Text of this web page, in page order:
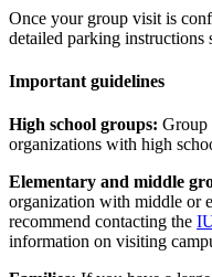
Once your group visit is
detailed parking instructions
Important guidelines
High school groups: Group
organizations with high
Elementary and middle
organization with middle or
recommend contacting the
information on visiting